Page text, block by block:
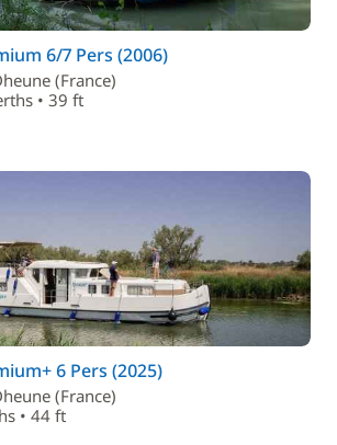
6/7 Pers (2006)
(France)
• 39 ft
6 Pers (2025)
(France)
• 44 ft